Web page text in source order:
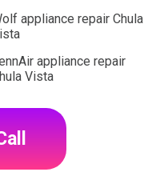
appliance repair Chula
appliance repair
Vista